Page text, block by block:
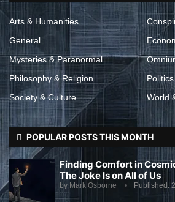
Arts & Humanities
General
Mysteries & Paranormal
Philosophy & Religion
Politics
Society & Culture
World
POPULAR POSTS THIS MONTH
Finding Comfort in
The Joke Is on All of Us
by Mark Osborne Published: